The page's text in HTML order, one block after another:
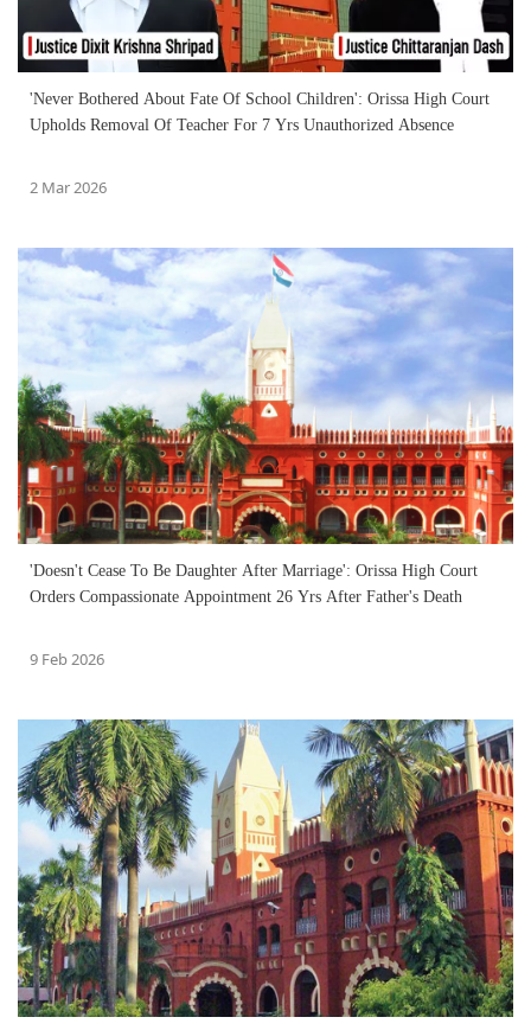
'Never Bothered About Fate Of School Children': Orissa High Court
Upholds Removal Of Teacher For 7 Yrs Unauthorized Absence
2 Mar 2026
'Doesn't Cease To Be Daughter After Marriage': Orissa High Court
Orders Compassionate Appointment 26 Yrs After Father's Death
9 Feb 2026